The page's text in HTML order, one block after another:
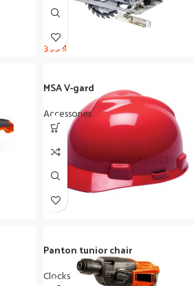
399₫
MSA V-gard
Accessories
Panton tunior chair
Clocks